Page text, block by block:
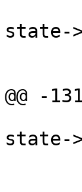
state-
@@ -
state-